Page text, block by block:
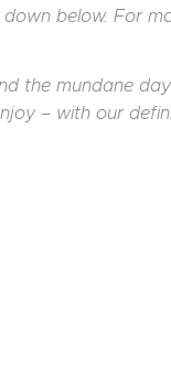
below. For
the mundane
– with our